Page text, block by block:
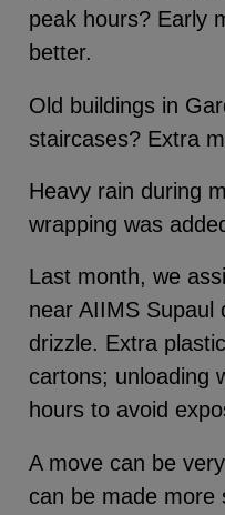
peak hours? Early
better.
Old buildings in
staircases? Extra
Heavy rain during
wrapping was
Last month, we
near AIIMS Supaul
drizzle. Extra
cartons; unloading
hours to avoid
A move can be
can be made more